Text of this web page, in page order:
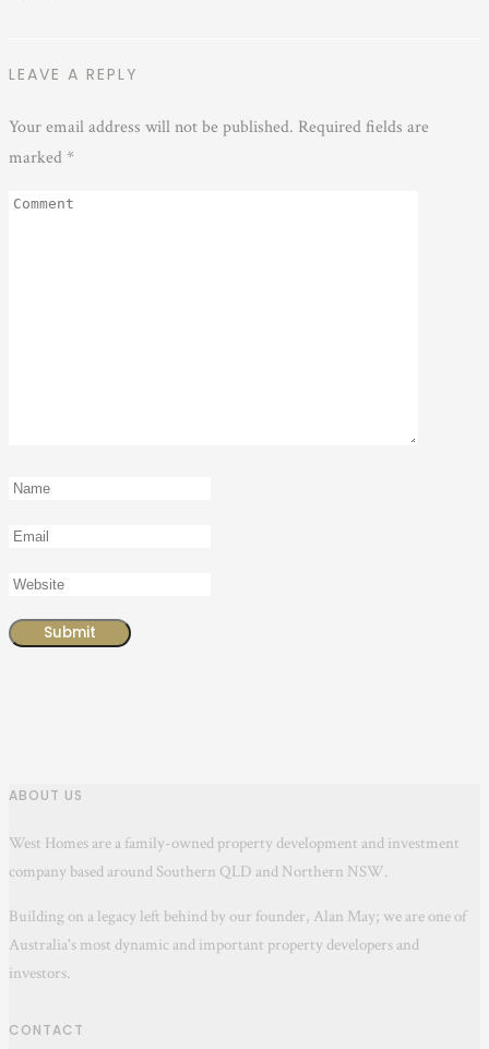
LEAVE A REPLY
Your email address will not be published. Required fields are
marked *
ABOUT US
West Homes are a family-owned property development and investment
company based around Southern QLD and Northern NSW.
Building on a legacy left behind by our founder, Alan May; we are one of
Australia's most dynamic and important property developers and
investors.
CONTACT